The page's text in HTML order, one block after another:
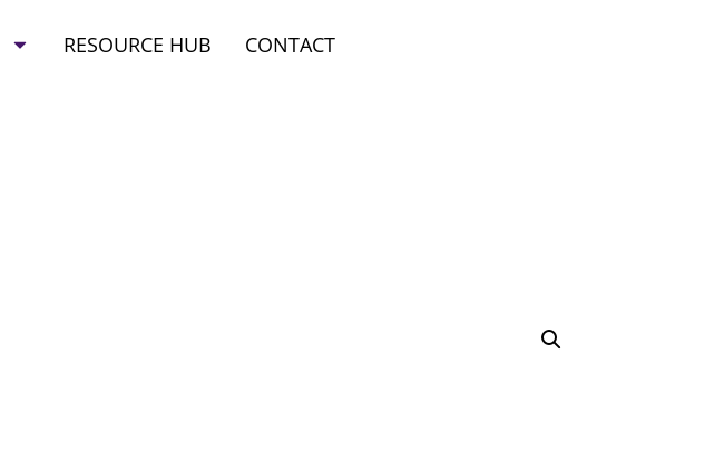
RESOURCE HUB CONTACT